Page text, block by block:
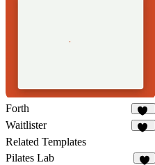
Forth
63
Waitlister
Related Templates
Pilates Lab